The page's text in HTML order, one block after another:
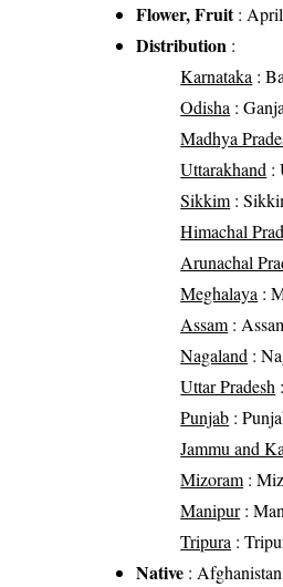
Flower, Fruit:
Distribution :
Karnataka :
Odisha :
Madhya
Uttarakhand :
Sikkim:
Himachal
Arunachal
Meghalaya :
Assam:
Nagaland :
Uttar Pradesh
Punjab :
Jammu and
Mizoram:
Manipur:
Tripura :
Native :